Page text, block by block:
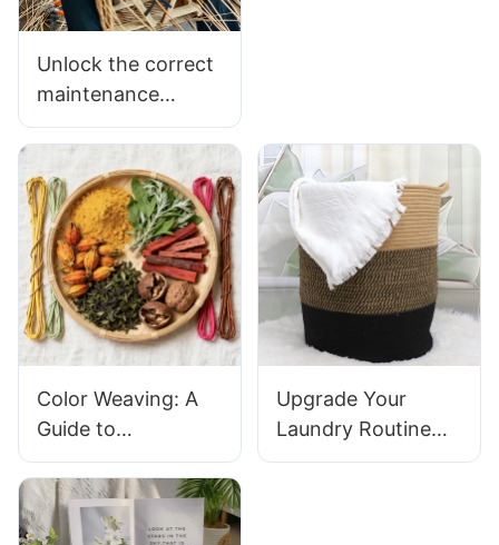
Unlock the correct
maintenance
method and
multiple application
scenarios of wicker
flower baskets
Color Weaving: A
Guide to
Contrasting Colors
in Natural Dyes and
Woven Baskets
Upgrade Your
Laundry Routine
With A Soft And